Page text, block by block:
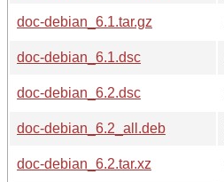
doc-debian_6.1.tar.gz
doc-debian_6.1.dsc
doc-debian_6.2.dsc
doc-debian_6.2_all.deb
doc-debian_6.2.tar.xz